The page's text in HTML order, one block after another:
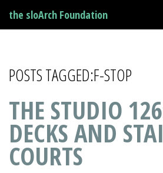
the sloArch Foundation
POSTS TAGGED:F-STOP
THE STUDIO
DECKS AND
COURTS